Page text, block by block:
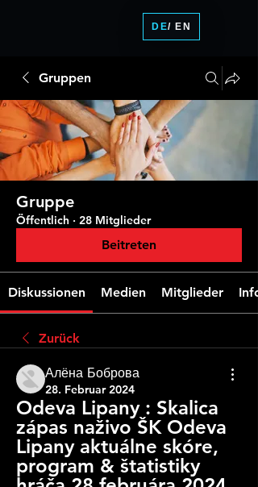
Gruppen
Gruppe
Öffentlich · 28 Mitglieder
Beitreten
Diskussionen Medien Mitglieder Info
Zurück
Алёна Боброва
28. Februar 2024
Odeva Lipany : Skalica
zápas naživo ŠK Odeva
Lipany aktuálne skóre,
program & štatistiky
DE/ EN